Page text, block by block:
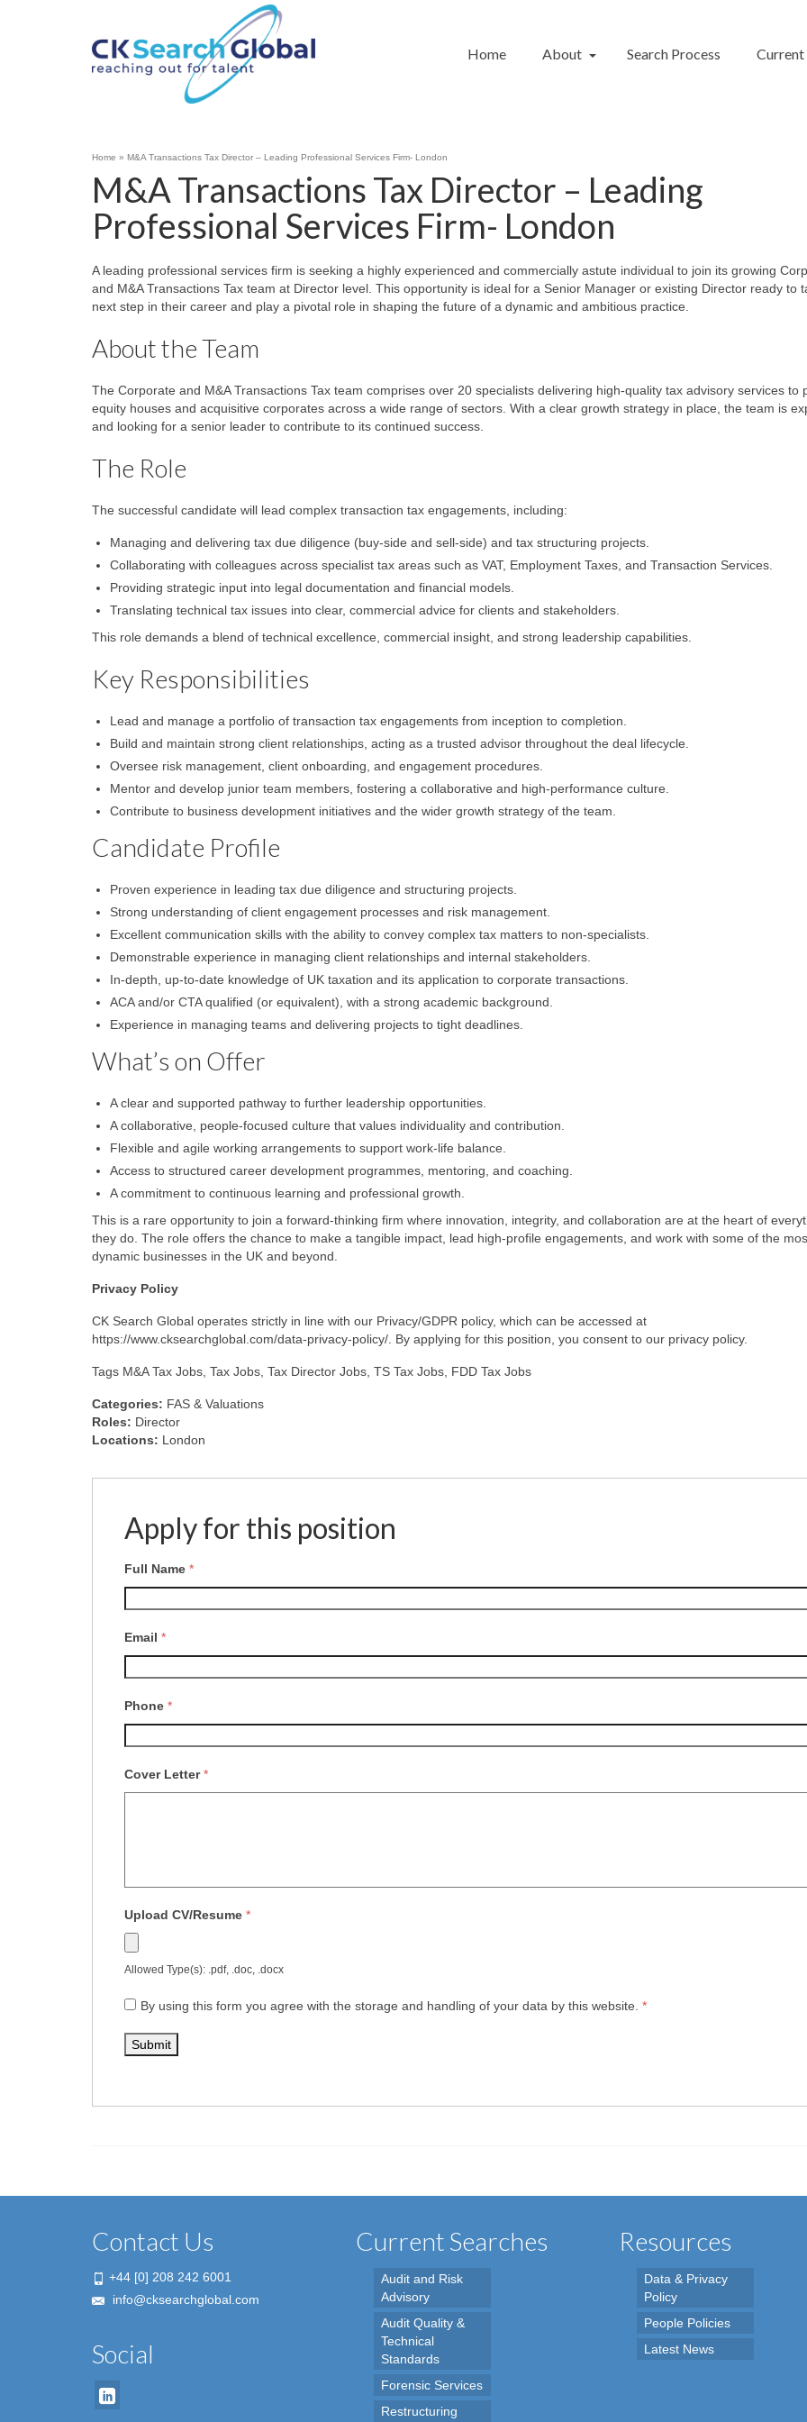
Home About Search Process Current
Home » M&A Transactions Tax Director – Leading Professional Services Firm- London
M&A Transactions Tax Director – Leading
Professional Services Firm- London
A leading professional services firm is seeking a highly experienced and commercially astute individual to join its growing
and M&A Transactions Tax team at Director level. This opportunity is ideal for a Senior Manager or existing Director ready to
next step in their career and play a pivotal role in shaping the future of a dynamic and ambitious practice.
About the Team
The Corporate and M&A Transactions Tax team comprises over 20 specialists delivering high-quality tax advisory services to
equity houses and acquisitive corporates across a wide range of sectors. With a clear growth strategy in place, the team is
and looking for a senior leader to contribute to its continued success.
The Role
The successful candidate will lead complex transaction tax engagements, including:
Managing and delivering tax due diligence (buy-side and sell-side) and tax structuring projects.
Collaborating with colleagues across specialist tax areas such as VAT, Employment Taxes, and Transaction Services.
Providing strategic input into legal documentation and financial models.
Translating technical tax issues into clear, commercial advice for clients and stakeholders.
This role demands a blend of technical excellence, commercial insight, and strong leadership capabilities.
Key Responsibilities
Lead and manage a portfolio of transaction tax engagements from inception to completion.
Build and maintain strong client relationships, acting as a trusted advisor throughout the deal lifecycle.
Oversee risk management, client onboarding, and engagement procedures.
Mentor and develop junior team members, fostering a collaborative and high-performance culture.
Contribute to business development initiatives and the wider growth strategy of the team.
Candidate Profile
Proven experience in leading tax due diligence and structuring projects.
Strong understanding of client engagement processes and risk management.
Excellent communication skills with the ability to convey complex tax matters to non-specialists.
Demonstrable experience in managing client relationships and internal stakeholders.
In-depth, up-to-date knowledge of UK taxation and its application to corporate transactions.
ACA and/or CTA qualified (or equivalent), with a strong academic background.
Experience in managing teams and delivering projects to tight deadlines.
What’s on Offer
A clear and supported pathway to further leadership opportunities.
A collaborative, people-focused culture that values individuality and contribution.
Flexible and agile working arrangements to support work-life balance.
Access to structured career development programmes, mentoring, and coaching.
A commitment to continuous learning and professional growth.
This is a rare opportunity to join a forward-thinking firm where innovation, integrity, and collaboration are at the heart of
they do. The role offers the chance to make a tangible impact, lead high-profile engagements, and work with some of the
dynamic businesses in the UK and beyond.
Privacy Policy
CK Search Global operates strictly in line with our Privacy/GDPR policy, which can be accessed at
https://www.cksearchglobal.com/data-privacy-policy/. By applying for this position, you consent to our privacy policy.
Tags M&A Tax Jobs, Tax Jobs, Tax Director Jobs, TS Tax Jobs, FDD Tax Jobs
Categories: FAS & Valuations
Roles: Director
Locations: London
Apply for this position
Full Name *
Email *
Phone *
Cover Letter*
Upload CV/Resume *
Allowed Type(s): .pdf, .doc, .docx
By using this form you agree with the storage and handling of your data by this website. *
Contact Us
+44 [0] 208 242 6001
info@cksearchglobal.com
Social
Current Searches
Audit and Risk
Advisory
Audit Quality &
Technical
Standards
Forensic Services
Restructuring
Resources
Data & Privacy
Policy
People Policies
Latest News